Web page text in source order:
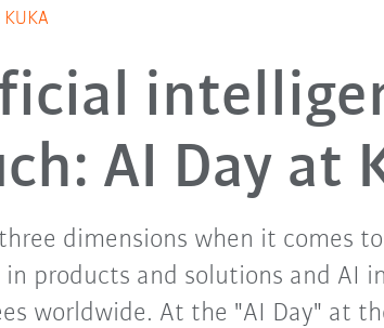
AI Day at
three dimensions when it comes
in products and solutions and AI
worldwide. At the "AI Day" at